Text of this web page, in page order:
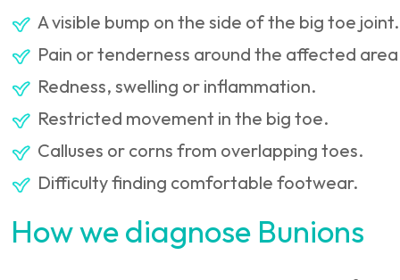
A visible bump on the side of the big toe joint.
Pain or tenderness around the affected
Redness, swelling or inflammation.
Restricted movement in the big toe.
Calluses or corns from overlapping toes.
Difficulty finding comfortable footwear.
How we diagnose Bunions